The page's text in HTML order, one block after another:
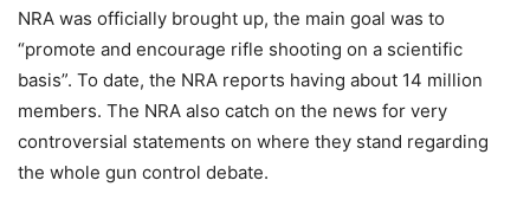
NRA was officially brought up, the main goal was to
“promote and encourage rifle shooting on a scientific
basis”. To date, the NRA reports having about 14 million
members. The NRA also catch on the news for very
controversial statements on where they stand regarding
the whole gun control debate.